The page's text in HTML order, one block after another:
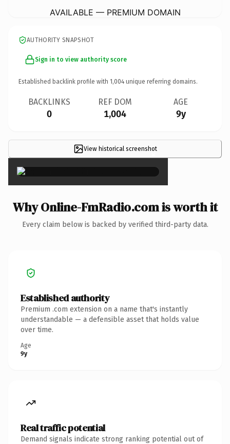
AVAILABLE — PREMIUM DOMAIN
AUTHORITY SNAPSHOT
Sign in to view authority score
Established backlink profile with 1,004 unique referring domains.
BACKLINKS
0
REF DOM
1,004
AGE
9y
View historical screenshot
×
Why Online-FmRadio.com is worth it
Every claim below is backed by verified third-party data.
Established authority
Premium .com extension on a name that's instantly
understandable — a defensible asset that holds value
over time.
Age
9y
Real traffic potential
Demand signals indicate strong ranking potential out of